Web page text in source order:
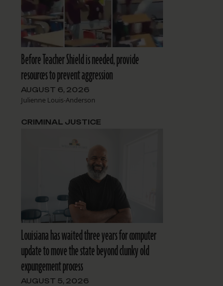
Before Teacher Shield is needed, provide
resources to prevent aggression
AUGUST 6, 2026
Julienne Louis-Anderson
Louisiana has waited three years for computer
update to move the state beyond clunky old
expungement process
AUGUST 5, 2026
CRIMINAL JUSTICE